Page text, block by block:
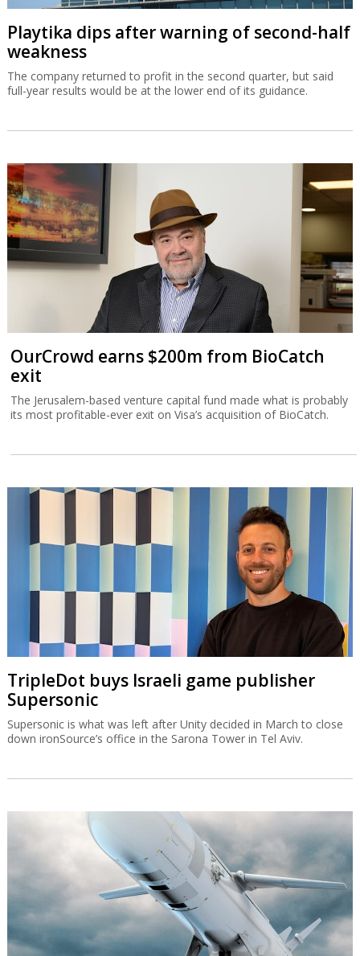
Playtika dips after warning of second-half
weakness
The company returned to profit in the second quarter, but said
full-year results would be at the lower end of its guidance.
OurCrowd earns $200m from BioCatch
exit
The Jerusalem-based venture capital fund made what is probably
its most profitable-ever exit on Visa’s acquisition of BioCatch.
TripleDot buys Israeli game publisher
Supersonic
Supersonic is what was left after Unity decided in March to close
down ironSource’s office in the Sarona Tower in Tel Aviv.